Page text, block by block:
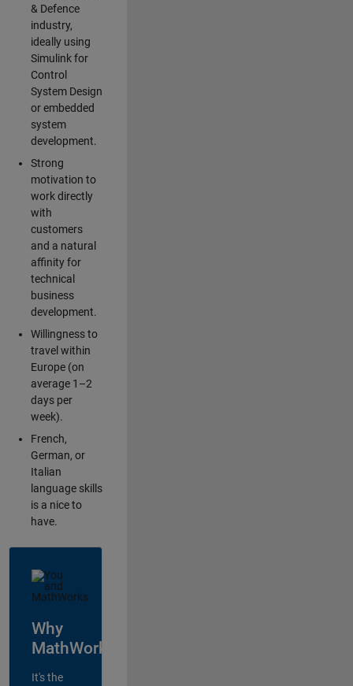
& Defence
industry,
ideally using
Simulink for
Control
System Design
or embedded
system
development.
Strong
motivation to
work directly
with
customers
and a natural
affinity for
technical
business
development.
Willingness to
travel within
Europe (on
average 1–2
days per
week).
French,
German, or
Italian
language skills
is a nice to
have.
Why
MathWorks?
It's the